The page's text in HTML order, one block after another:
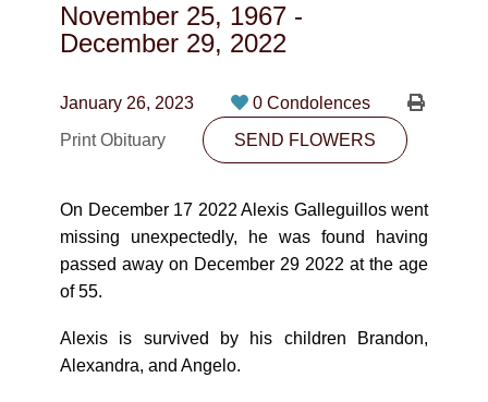
780-474-4663
PLAN NOW
SEND FLOWERS
November 25, 1967 -
December 29, 2022
January 26, 2023
0 Condolences
Print Obituary
SEND FLOWERS
On December 17 2022 Alexis Galleguillos went
missing unexpectedly, he was found having
passed away on December 29 2022 at the age
of 55.
Alexis is survived by his children Brandon,
Alexandra, and Angelo.